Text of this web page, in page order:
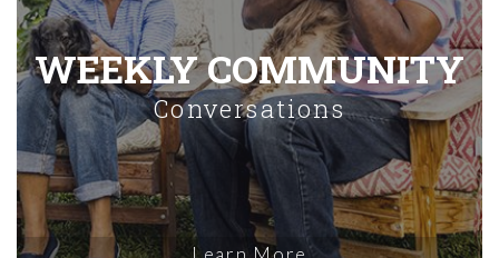
WEEKLY COMMUNITY
Conversations